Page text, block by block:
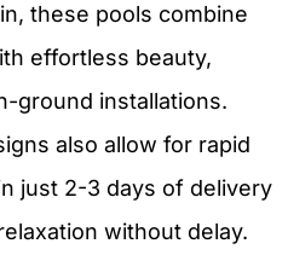
these pools combine
effortless beauty,
ground installations.
also allow for rapid
just 2-3 days of delivery
without delay.